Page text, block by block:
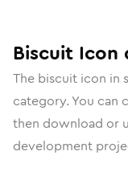
Biscuit Icon
The biscuit icon in
category. You can
then download or
development